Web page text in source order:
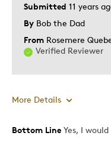
Submitted 11 years
By Bob the Dad
From Rosemere
Verified Reviewer
More Details
Pros
Bottom Line Yes, I